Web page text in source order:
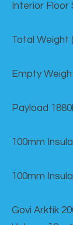
Interior Floor
Total Weight
Empty
Payload
100mm
100mm
Govi Arktik